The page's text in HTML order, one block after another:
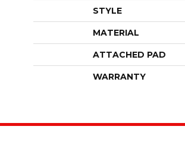
STYLE
MATERIAL
ATTACHED PAD
WARRANTY